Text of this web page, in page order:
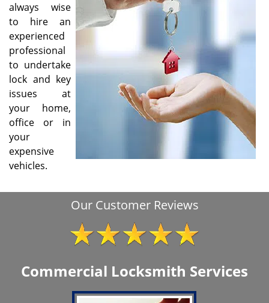
always wise
to hire an
experienced
professional
to undertake
lock and key
issues at
your home,
office or in
your
expensive
vehicles.
Our Customer Reviews
Commercial Locksmith Services